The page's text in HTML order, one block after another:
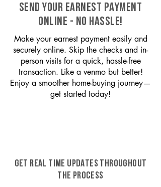
SEND YOUR EARNEST PAYMENT
ONLINE - NO HASSLE!
Make your earnest payment easily and
securely online. Skip the checks and in-
person visits for a quick, hassle-free
transaction. Like a venmo but better!
Enjoy a smoother home-buying journey—
get started today!
GET REAL TIME UPDATES THROUGHOUT
THE PROCESS